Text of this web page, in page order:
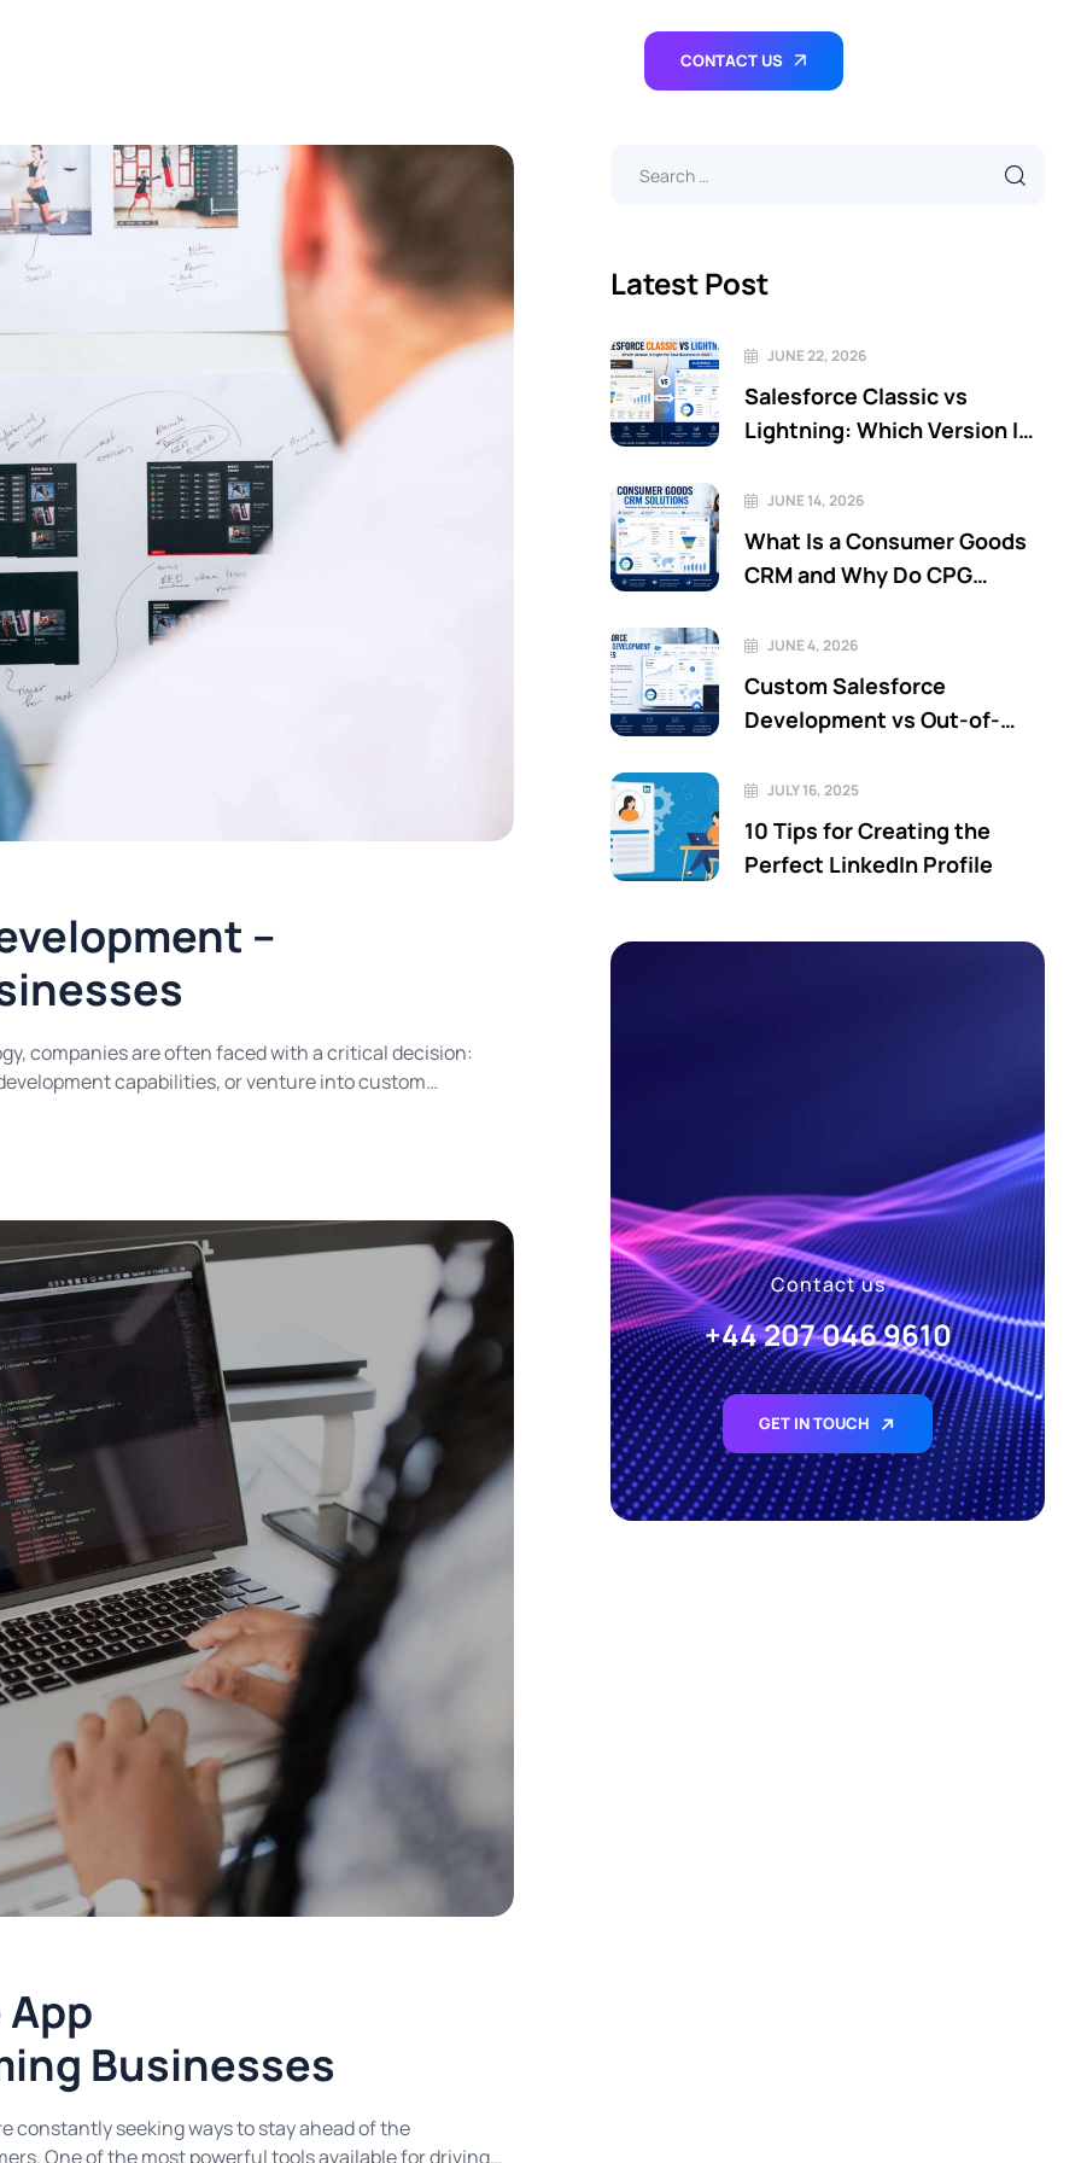
CONTACT US
–
companies are often faced with a critical decision:
capabilities, or venture into custom
Businesses
constantly seeking ways to stay ahead of the
One of the most powerful tools available for driving
Latest Post
JUNE 22, 2026
Salesforce Classic vs
Lightning: Which Version Is
2026?
JUNE 14, 2026
What Is a Consumer Goods
CRM and Why Do CPG
JUNE 4, 2026
Custom Salesforce
Development vs Out-of-
Is Better?
JULY 16, 2025
10 Tips for Creating the
Perfect LinkedIn Profile
Contact us
+44 207 046 9610
GET IN TOUCH